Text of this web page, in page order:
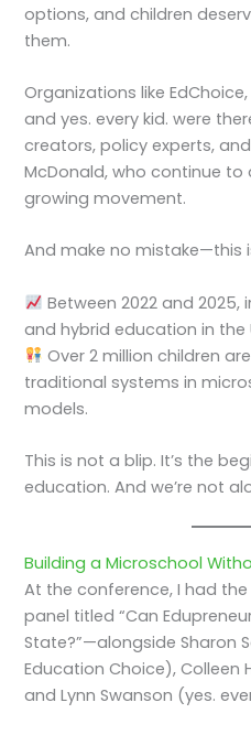
options, and children
them.
Organizations like
and yes. every kid. were
creators, policy experts,
McDonald, who continue
growing movement.
And make no mistake—this
Between 2022 and
and hybrid education in the
Over 2 million children
traditional systems in
models.
This is not a blip. It’s the
education. And we’re not
Building a Microschool
At the conference, I had
panel titled “Can
State?”—alongside Sharon
Education Choice),
and Lynn Swanson (yes.